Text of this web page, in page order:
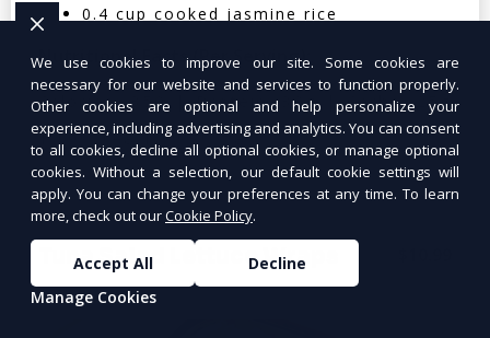
0.4 cup cooked jasmine rice
Nutritional Facts (Per Serving):
Calories: 350 | Protein: 30g | Carbs: 25g
| Fat: 12g | Fiber: 4g
Tuna Salad Lettuce Wraps
We use cookies to improve our site. Some cookies are
necessary for our website and services to function properly.
Other cookies are optional and help personalize your
experience, including advertising and analytics. You can consent
to all cookies, decline all optional cookies, or manage optional
cookies. Without a selection, our default cookie settings will
apply. You can change your preferences at any time. To learn
more, check out ourCookie Policy.
Accept All
Decline
Manage Cookies